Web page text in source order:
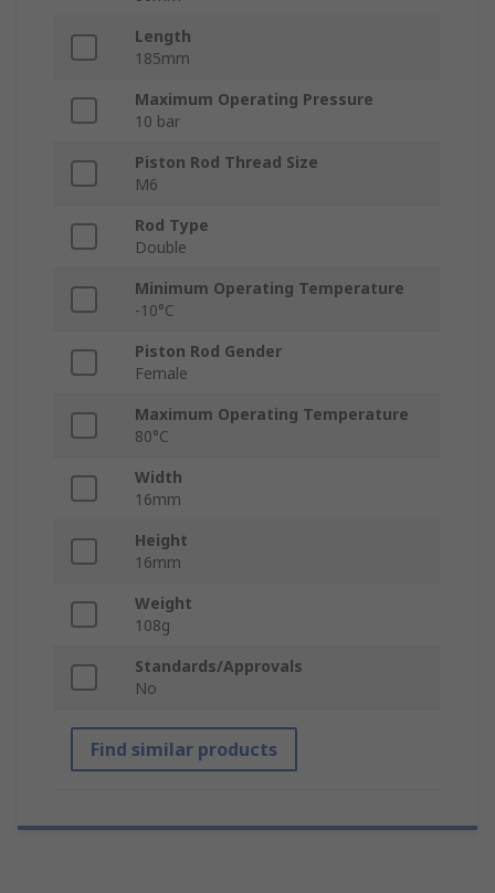
Length
185mm
Maximum Operating Pressure
10 bar
Piston Rod Thread Size
M6
Rod Type
Double
Minimum Operating Temperature
-10°C
Piston Rod Gender
Female
Maximum Operating Temperature
80°C
Width
16mm
Height
16mm
Weight
108g
Standards/Approvals
No
Find similar products